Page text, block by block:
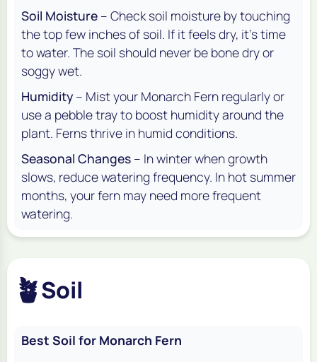
Soil Moisture – Check soil moisture by touching
the top few inches of soil. If it feels dry, it’s time
to water. The soil should never be bone dry or
soggy wet.
Humidity – Mist your Monarch Fern regularly or
use a pebble tray to boost humidity around the
plant. Ferns thrive in humid conditions.
Seasonal Changes – In winter when growth
slows, reduce watering frequency. In hot summer
months, your fern may need more frequent
watering.
🪴Soil
Best Soil for Monarch Fern